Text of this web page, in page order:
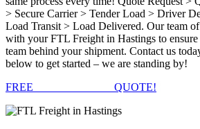
> Secure Carrier > Tender Load > Driver
Load Transit > Load Delivered. Our team
with your FTL Freight in Hastings to ensure
team behind your shipment. Contact us
below to get started – we are standing by!
FREE
QUOTE!